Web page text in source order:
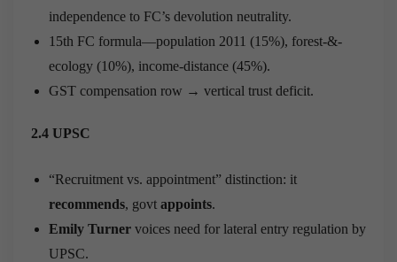
independence to FC’s devolution neutrality.
15th FC formula—population 2011 (15%), forest-&-
ecology (10%), income-distance (45%).
GST compensation row → vertical trust deficit.
2.4 UPSC
“Recruitment vs. appointment” distinction: it
recommends, govt appoints.
Emily Turner voices need for lateral entry regulation by
UPSC.